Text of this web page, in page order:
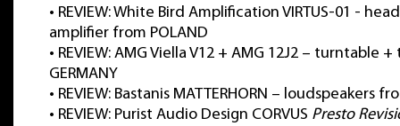
• REVIEW: White Bird Amplification VIRTUS-01 -
amplifier from POLAND
• REVIEW: AMG Viella V12 + AMG 12J2 – turntable
GERMANY
• REVIEW: Bastanis MATTERHORN – loudspeakers
• REVIEW: Purist Audio Design CORVUS Presto